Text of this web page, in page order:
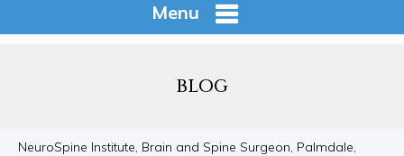
Menu
BLOG
NeuroSpine Institute, Brain and Spine Surgeon, Palmdale,